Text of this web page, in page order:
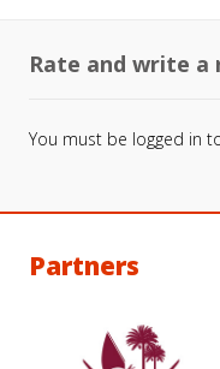
Rate and write a
You must be logged in
Partners